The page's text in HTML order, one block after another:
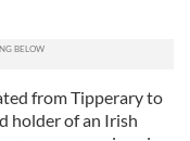
from Tipperary to
holder of an Irish